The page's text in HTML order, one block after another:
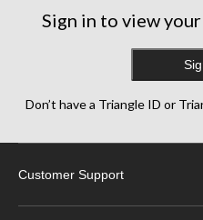
Sign in to view
Don’t have a Triangle ID or
Customer Support